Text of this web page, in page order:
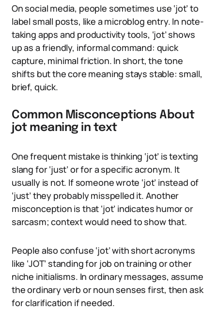
On social media, people sometimes use ‘jot’ to
label small posts, like a microblog entry. In note-
taking apps and productivity tools, ‘jot’ shows
up as a friendly, informal command: quick
capture, minimal friction. In short, the tone
shifts but the core meaning stays stable: small,
brief, quick.
Common Misconceptions About
jot meaning in text
One frequent mistake is thinking ‘jot’ is texting
slang for ‘just’ or for a specific acronym. It
usually is not. If someone wrote ‘jot’ instead of
‘just’ they probably misspelled it. Another
misconception is that ‘jot’ indicates humor or
sarcasm; context would need to show that.
People also confuse ‘jot’ with short acronyms
like ‘JOT’ standing for job on training or other
niche initialisms. In ordinary messages, assume
the ordinary verb or noun senses first, then ask
for clarification if needed.